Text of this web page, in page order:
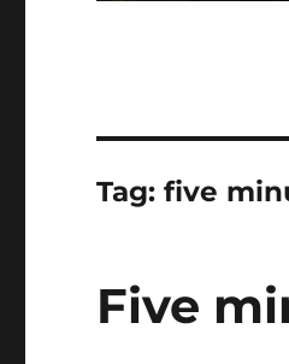
Tag:five
Five